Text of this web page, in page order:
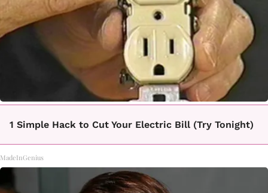
1 Simple Hack to Cut Your Electric Bill (Try Tonight)
MadeInGenius